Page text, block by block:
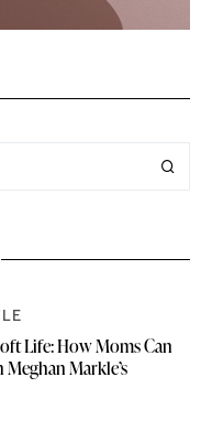
Life: How Moms Can
Markle’s